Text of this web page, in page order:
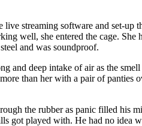
live streaming software and set-up
well, she entered the cage. She
and was soundproof.
and deep intake of air as the
than her with a pair of panties
the rubber as panic filled his
got played with. He had no idea